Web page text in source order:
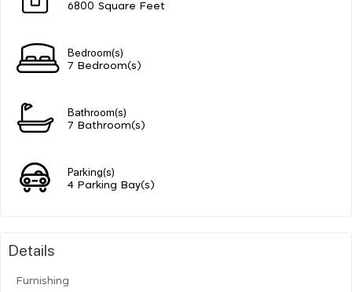
6800 Square Feet
Bedroom(s)
7 Bedroom(s)
Bathroom(s)
7 Bathroom(s)
Parking(s)
4 Parking Bay(s)
Details
Furnishing